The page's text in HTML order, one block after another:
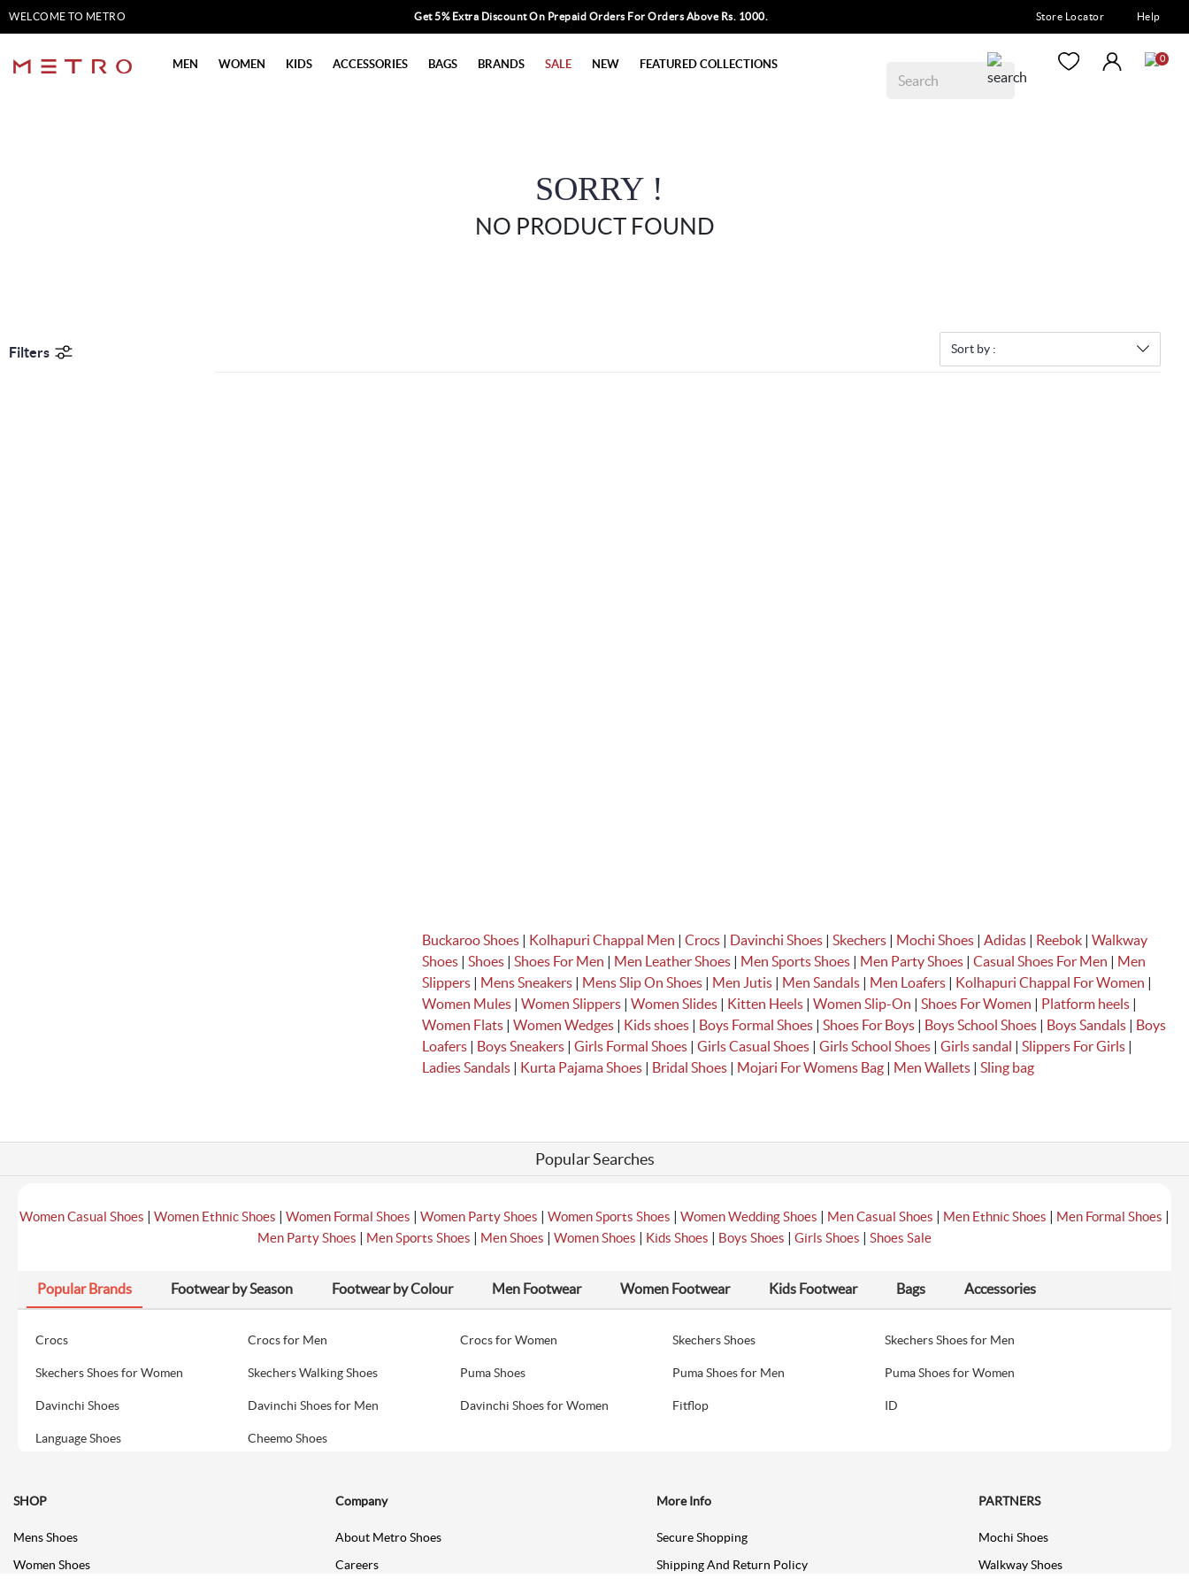
WELCOME TO METRO Get 5% Extra Discount On Prepaid Orders For Orders Above Rs. 1000. Store Locator Help
MEN WOMEN KIDS ACCESSORIES BAGS BRANDS SALE NEW FEATURED COLLECTIONS 0
SORRY !
NO PRODUCT FOUND
Filters Sort by :
Buckaroo Shoes| Kolhapuri Chappal Men | Crocs| Davinchi Shoes| Skechers| Mochi Shoes| Adidas| Reebok| Walkway
Shoes| Shoes| Shoes For Men | Men Leather Shoes | Men Sports Shoes| Men Party Shoes| Casual Shoes For Men | Men
Slippers| Mens Sneakers| Mens Slip On Shoes| Men Jutis| Men Sandals| Men Loafers| Kolhapuri Chappal For Women |
Women Mules| Women Slippers| Women Slides| Kitten Heels| Women Slip-On | Shoes For Women | Platform heels|
Women Flats| Women Wedges| Kids shoes| Boys Formal Shoes | Shoes For Boys| Boys School Shoes| Boys Sandals| Boys
Loafers| Boys Sneakers| Girls Formal Shoes| Girls Casual Shoes| Girls School Shoes| Girls sandal | Slippers For Girls|
Ladies Sandals| Kurta Pajama Shoes| Bridal Shoes| Mojari For Womens Bag| Men Wallets| Sling bag
Popular Searches
Women Casual Shoes | Women Ethnic Shoes | Women Formal Shoes | Women Party Shoes | Women Sports Shoes | Women Wedding Shoes | Men Casual Shoes | Men Ethnic Shoes | Men Formal Shoes |
Men Party Shoes | Men Sports Shoes | Men Shoes | Women Shoes | Kids Shoes | Boys Shoes | Girls Shoes | Shoes Sale
Popular Brands Footwear by Season Footwear by Colour Men Footwear Women Footwear Kids Footwear Bags Accessories
Crocs Crocs for Men Crocs for Women Skechers Shoes Skechers Shoes for Men
Skechers Shoes for Women Skechers Walking Shoes Puma Shoes Puma Shoes for Men Puma Shoes for Women
Davinchi Shoes Davinchi Shoes for Men Davinchi Shoes for Women Fitflop ID
Language Shoes Cheemo Shoes
SHOP
Mens Shoes
Women Shoes
Company
About Metro Shoes
Careers
More Info
Secure Shopping
Shipping And Return Policy
PARTNERS
Mochi Shoes
Walkway Shoes